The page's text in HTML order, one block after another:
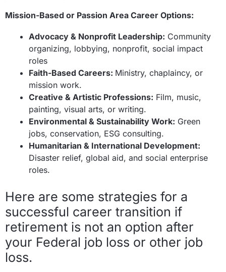
Mission-Based or Passion Area Career Options:
Advocacy & Nonprofit Leadership: Community
organizing, lobbying, nonprofit, social impact
roles
Faith-Based Careers: Ministry, chaplaincy, or
mission work.
Creative & Artistic Professions: Film, music,
painting, visual arts, or writing.
Environmental & Sustainability Work: Green
jobs, conservation, ESG consulting.
Humanitarian & International Development:
Disaster relief, global aid, and social enterprise
roles.
Here are some strategies for a
successful career transition if
retirement is not an option after
your Federal job loss or other job
loss.